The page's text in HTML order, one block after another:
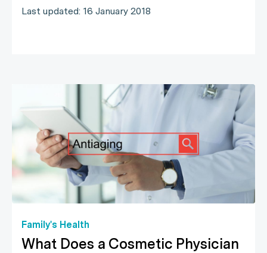
Last updated: 16 January 2018
Family's Health
What Does a Cosmetic Physician